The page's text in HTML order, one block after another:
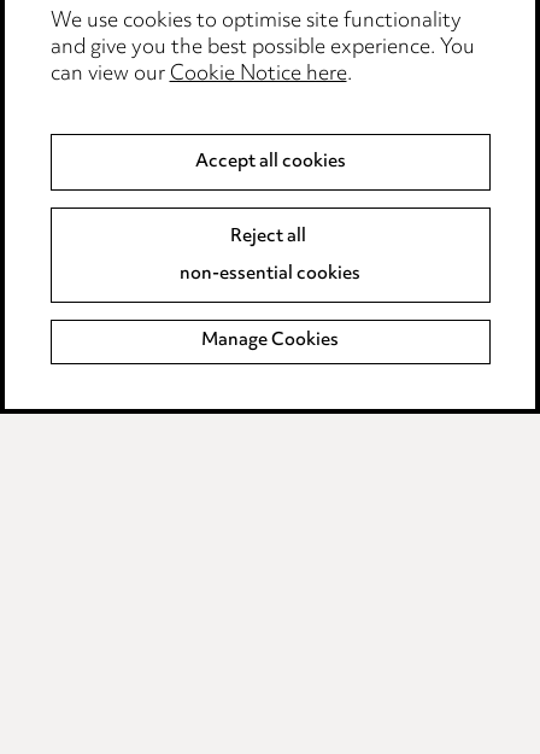
Legal and regulatory
Modern Slavery
Event Terms
Complaints policy
Data Processing Complaints Policy
Supplier Code of Conduct
We use cookies to optimise site functionality
and give you the best possible experience. You
can view ourCookie Notice here.
Accept all cookies
Reject all
non-essential cookies
Manage Cookies